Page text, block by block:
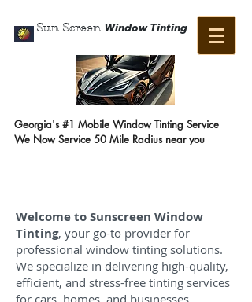
Sun Screen Window Tinting
Georgia's #1 Mobile Window Tinting Service
We Now Service 50 Mile Radius near you
Welcome to Sunscreen Window
Tinting, your go-to provider for
professional window tinting solutions.
We specialize in delivering high-quality,
efficient, and stress-free tinting services
for cars, homes, and businesses.